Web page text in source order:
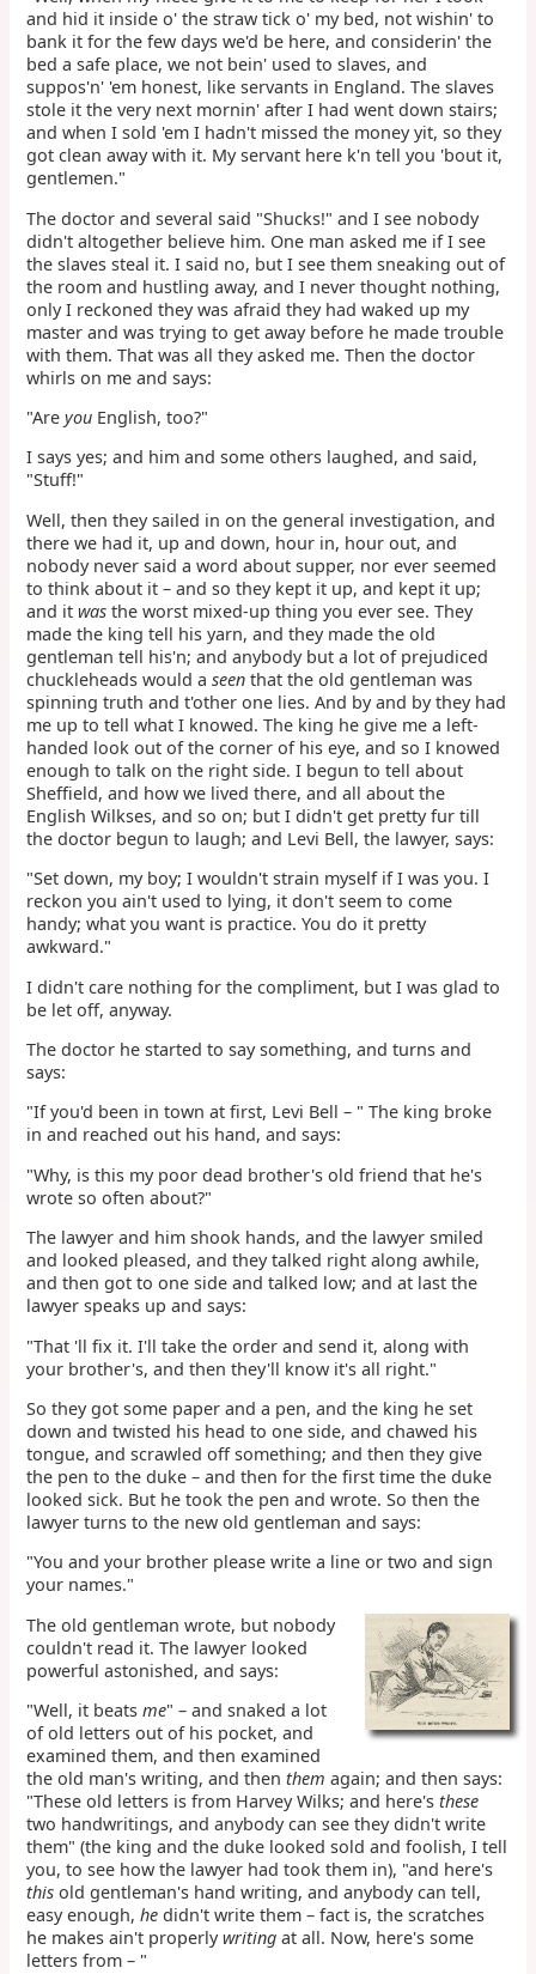
and hid it inside o' the straw tick o' my bed, not wishin' to
bank it for the few days we'd be here, and considerin' the
bed a safe place, we not bein' used to slaves, and
suppos'n' 'em honest, like servants in England. The slaves
stole it the very next mornin' after I had went down stairs;
and when I sold 'em I hadn't missed the money yit, so they
got clean away with it. My servant here k'n tell you 'bout it,
gentlemen."
The doctor and several said "Shucks!" and I see nobody
didn't altogether believe him. One man asked me if I see
the slaves steal it. I said no, but I see them sneaking out of
the room and hustling away, and I never thought nothing,
only I reckoned they was afraid they had waked up my
master and was trying to get away before he made trouble
with them. That was all they asked me. Then the doctor
whirls on me and says:
"Areyou English, too?"
I says yes; and him and some others laughed, and said,
"Stuff!"
Well, then they sailed in on the general investigation, and
there we had it, up and down, hour in, hour out, and
nobody never said a word about supper, nor ever seemed
to think about it – and so they kept it up, and kept it up;
and itwas the worst mixed-up thing you ever see. They
made the king tell his yarn, and they made the old
gentleman tell his'n; and anybody but a lot of prejudiced
chuckleheads would aseen that the old gentleman was
spinning truth and t'other one lies. And by and by they had
me up to tell what I knowed. The king he give me a left-
handed look out of the corner of his eye, and so I knowed
enough to talk on the right side. I begun to tell about
Sheffield, and how we lived there, and all about the
English Wilkses, and so on; but I didn't get pretty fur till
the doctor begun to laugh; and Levi Bell, the lawyer, says:
"Set down, my boy; I wouldn't strain myself if I was you. I
reckon you ain't used to lying, it don't seem to come
handy; what you want is practice. You do it pretty
awkward."
I didn't care nothing for the compliment, but I was glad to
be let off, anyway.
The doctor he started to say something, and turns and
says:
"If you'd been in town at first, Levi Bell – " The king broke
in and reached out his hand, and says:
"Why, is this my poor dead brother's old friend that he's
wrote so often about?"
The lawyer and him shook hands, and the lawyer smiled
and looked pleased, and they talked right along awhile,
and then got to one side and talked low; and at last the
lawyer speaks up and says:
"That 'll fix it. I'll take the order and send it, along with
your brother's, and then they'll know it's all right."
So they got some paper and a pen, and the king he set
down and twisted his head to one side, and chawed his
tongue, and scrawled off something; and then they give
the pen to the duke – and then for the first time the duke
looked sick. But he took the pen and wrote. So then the
lawyer turns to the new old gentleman and says:
"You and your brother please write a line or two and sign
your names."
The old gentleman wrote, but nobody
couldn't read it. The lawyer looked
powerful astonished, and says:
"Well, it beatsme" – and snaked a lot
of old letters out of his pocket, and
examined them, and then examined
the old man's writing, and thenthem again; and then says:
"These old letters is from Harvey Wilks; and here'sthese
two handwritings, and anybody can see they didn't write
them" (the king and the duke looked sold and foolish, I tell
you, to see how the lawyer had took them in), "and here's
this old gentleman's hand writing, and anybody can tell,
easy enough,he didn't write them – fact is, the scratches
he makes ain't properlywriting at all. Now, here's some
letters from – "